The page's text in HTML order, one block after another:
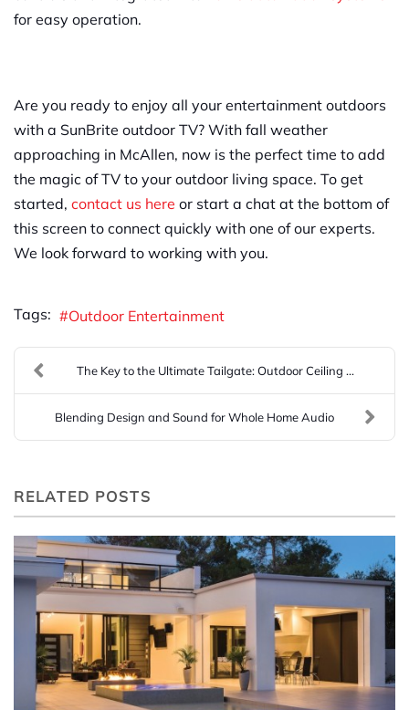
for easy operation.
Are you ready to enjoy all your entertainment outdoors
with a SunBrite outdoor TV? With fall weather
approaching in McAllen, now is the perfect time to add
the magic of TV to your outdoor living space. To get
started, contact us here or start a chat at the bottom of
this screen to connect quickly with one of our experts.
We look forward to working with you.
Tags: Outdoor Entertainment
The Key to the Ultimate Tailgate: Outdoor Ceiling ...
Blending Design and Sound for Whole Home Audio
RELATED POSTS